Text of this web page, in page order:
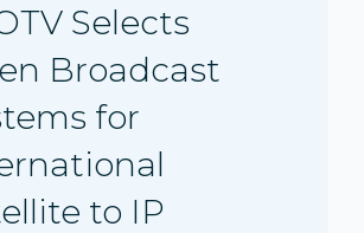
Selects
Broadcast
for
to IP